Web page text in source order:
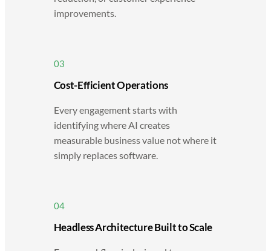
improvements.
03
Cost-Efficient Operations
Every engagement starts with
identifying where AI creates
measurable business value not where it
simply replaces software.
04
Headless Architecture Built to Scale